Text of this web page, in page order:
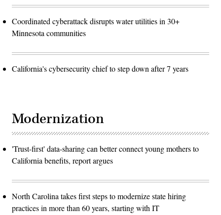
Coordinated cyberattack disrupts water utilities in 30+
Minnesota communities
California's cybersecurity chief to step down after 7 years
Modernization
'Trust-first' data-sharing can better connect young mothers to
California benefits, report argues
North Carolina takes first steps to modernize state hiring
practices in more than 60 years, starting with IT